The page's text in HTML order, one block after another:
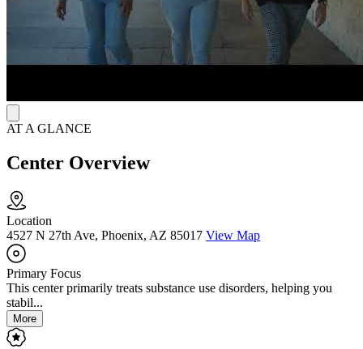
Clinic Hours
Monday – Friday: 4:30 AM – 11:30 AM
Saturday: 5:00 AM – 9:00 AM
AT A GLANCE
Center Overview
Location
4527 N 27th Ave, Phoenix, AZ 85017 View Map
Primary Focus
This center primarily treats substance use disorders, helping you
stabil...
More